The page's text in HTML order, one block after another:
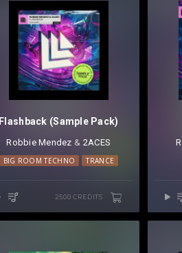
Flashback (Sample Pack)
Robbie Mendez ⁠ & 2ACES
BIG ROOM TECHNO TRANCE
2500 CREDITS